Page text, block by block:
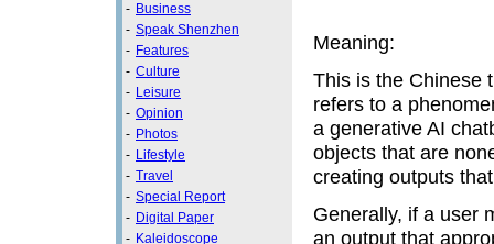
- Business
- Speak Shenzhen
- Features
- Culture
- Leisure
- Opinion
- Photos
- Lifestyle
- Travel
- Special Report
- Digital Paper
- Kaleidoscope
Meaning:
This is the Chinese
refers to a
a generative AI
objects that are
creating outputs
Generally, if a user
an output that